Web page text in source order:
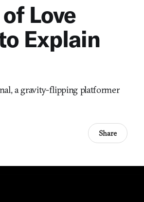
Love
Explain
a gravity-flipping platformer
Share